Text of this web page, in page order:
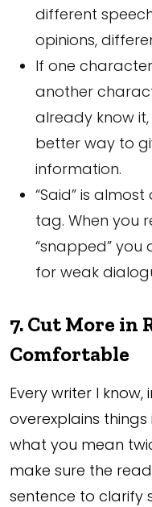
different
opinions,
If one
another
already know
better way to
information.
“Said” is
tag. When you
“snapped” you
for weak
7. Cut More in
Comfortable
Every writer I
overexplains
what you mean
make sure the
sentence to clarify